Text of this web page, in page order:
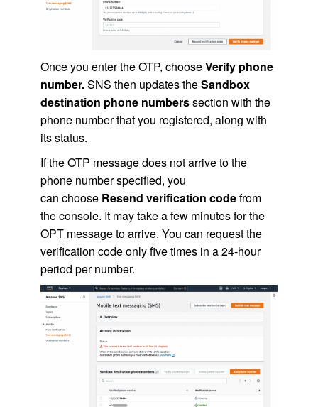
Once you enter the OTP, chooseVerify phone
number.SNS then updates theSandbox
destination phone numberssection with the
phone number that you registered, along with
its status.
If the OTP message does not arrive to the
phone number specified, you
can choose Resend verification codefrom
the console. It may take a few minutes for the
OPT message to arrive. You can request the
verification code only five times in a 24-hour
period per number.